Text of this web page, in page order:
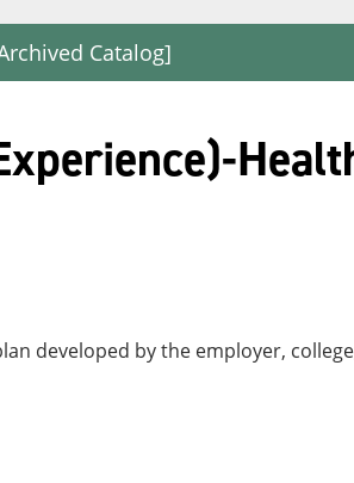
Catalog]
developed by the employer,